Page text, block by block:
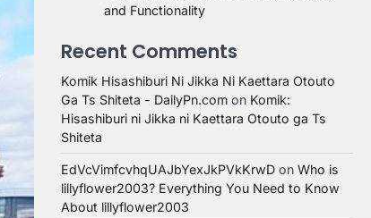
and Functionality
Recent Comments
Komik Hisashiburi Ni Jikka Ni Kaettara Otouto
Ga Ts Shiteta - DailyPn.com on Komik:
Hisashiburi ni Jikka ni Kaettara Otouto ga Ts
Shiteta
EdVcVimfcvhqUAJbYexJkPVkKrwD on Who is
lillyflower2003? Everything You Need to Know
About lillyflower2003